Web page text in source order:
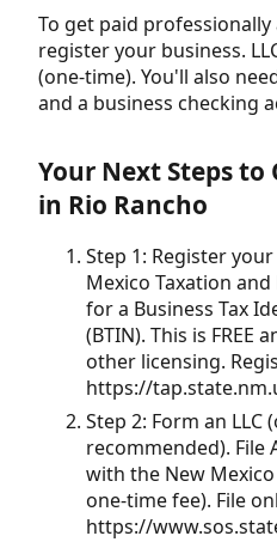
To get paid
register your business.
(one-time). You'll also
and a business checking
Your Next Steps
in Rio Rancho
Step 1: Register
Mexico Taxation
for a Business Tax
(BTIN). This is FREE
other licensing.
https://
Step 2: Form an LLC
recommended). File
with the New
one-time fee). File
https://